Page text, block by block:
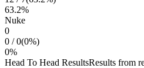
63.2%
Nuke
0
0 /0(0%)
0%
Head To Head ResultsResults from